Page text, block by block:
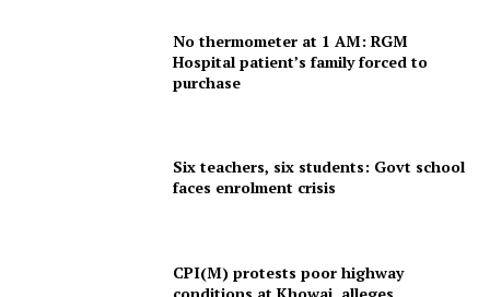
No thermometer at 1 AM: RGM
Hospital patient’s family forced to
purchase
Six teachers, six students: Govt school
faces enrolment crisis
CPI(M) protests poor highway
conditions at Khowai, alleges